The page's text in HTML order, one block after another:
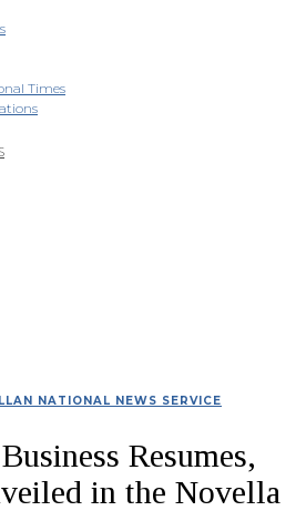
Times
NATIONAL NEWS SERVICE
Resumes,
in the Novella